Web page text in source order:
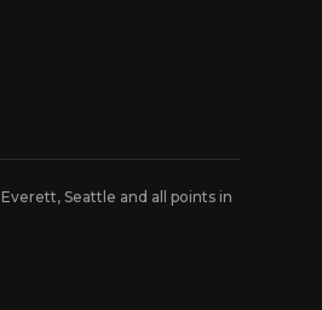
Seattle and all points in